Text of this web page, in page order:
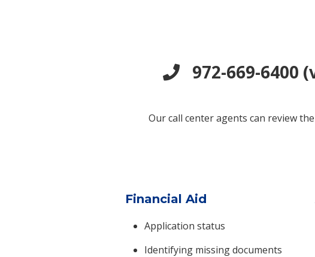
972-669-6400
Our call center agents can review
Financial Aid
Application status
Identifying missing documents